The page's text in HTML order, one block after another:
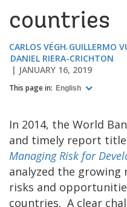
countries
CARLOS VÉGH GUILLERMO
DANIEL RIERA-CRICHTON
JANUARY 16, 2019
This page in: English
In 2014, the World
and timely report
Managing Risk for
analyzed the
risks and
countries. A clear